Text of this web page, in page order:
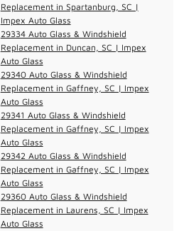
Replacement in Spartanburg, SC |
Impex Auto Glass
29334 Auto Glass & Windshield
Replacement in Duncan, SC | Impex
Auto Glass
29340 Auto Glass & Windshield
Replacement in Gaffney, SC | Impex
Auto Glass
29341 Auto Glass & Windshield
Replacement in Gaffney, SC | Impex
Auto Glass
29342 Auto Glass & Windshield
Replacement in Gaffney, SC | Impex
Auto Glass
29360 Auto Glass & Windshield
Replacement in Laurens, SC | Impex
Auto Glass